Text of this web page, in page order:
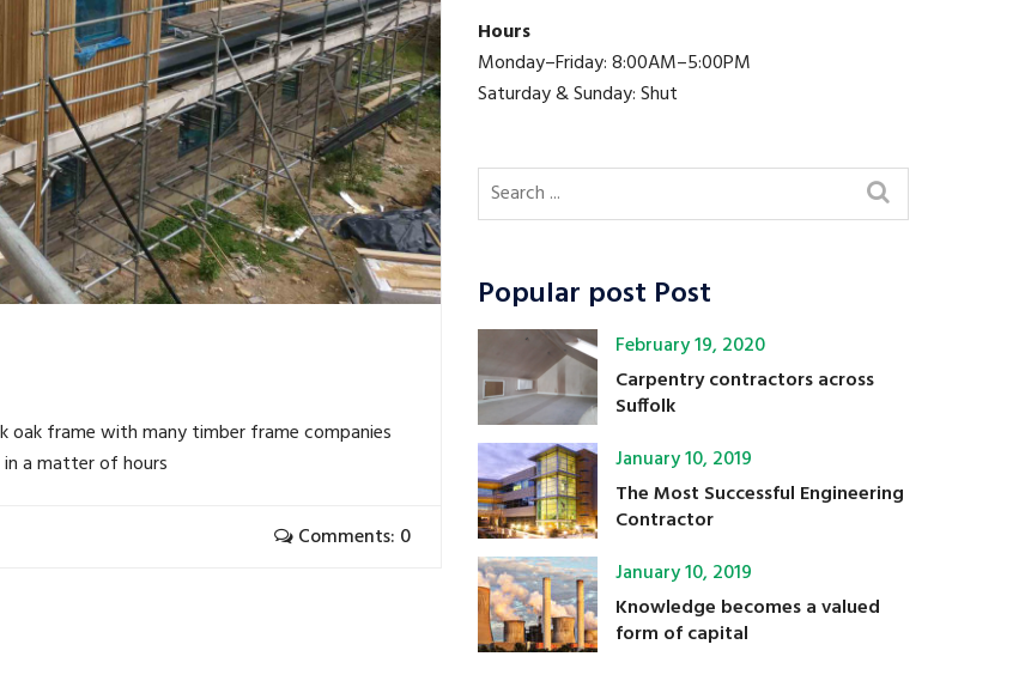
oak frame with many timber frame companies
a matter of hours
Comments: 0
Hours
Monday–Friday: 8:00AM–5:00PM
Saturday & Sunday: Shut
Popular post Post
February 19, 2020
Carpentry contractors across
Suffolk
January 10, 2019
The Most Successful Engineering
Contractor
January 10, 2019
Knowledge becomes a valued
form of capital